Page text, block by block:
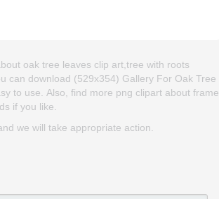
oak tree leaves clip art,tree with roots
can download (529x354) Gallery For Oak Tree
to use. Also, find more png clipart about frame
if you like.
we will take appropriate action.